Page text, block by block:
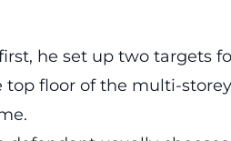
he set up two targets
top floor of the multi-